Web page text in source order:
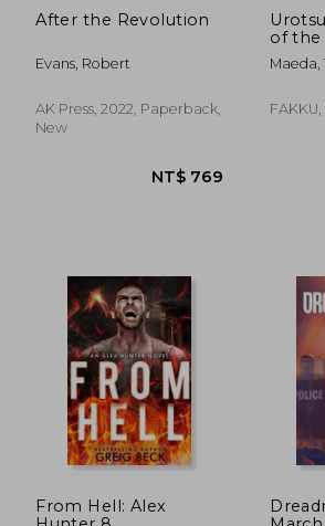
NT$ 812
After the Revolution
Evans, Robert
AK Press, 2022, Paperback,
New
of the
Maeda,
From Hell: Alex